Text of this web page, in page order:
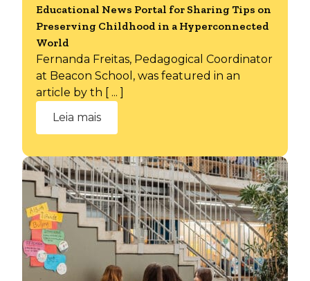
Educational News Portal for Sharing Tips on
Preserving Childhood in a Hyperconnected
World
Fernanda Freitas, Pedagogical Coordinator
at Beacon School, was featured in an
article by th [ ... ]
Leia mais